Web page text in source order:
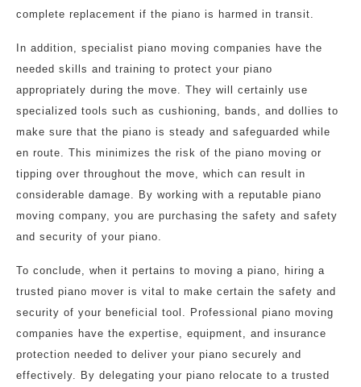
complete replacement if the piano is harmed in transit.
In addition, specialist piano moving companies have the
needed skills and training to protect your piano
appropriately during the move. They will certainly use
specialized tools such as cushioning, bands, and dollies to
make sure that the piano is steady and safeguarded while
en route. This minimizes the risk of the piano moving or
tipping over throughout the move, which can result in
considerable damage. By working with a reputable piano
moving company, you are purchasing the safety and safety
and security of your piano.
To conclude, when it pertains to moving a piano, hiring a
trusted piano mover is vital to make certain the safety and
security of your beneficial tool. Professional piano moving
companies have the expertise, equipment, and insurance
protection needed to deliver your piano securely and
effectively. By delegating your piano relocate to a trusted